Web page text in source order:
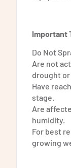
Important
Do Not
Are not
drought
Have
stage.
Are
humidity.
For best
growing